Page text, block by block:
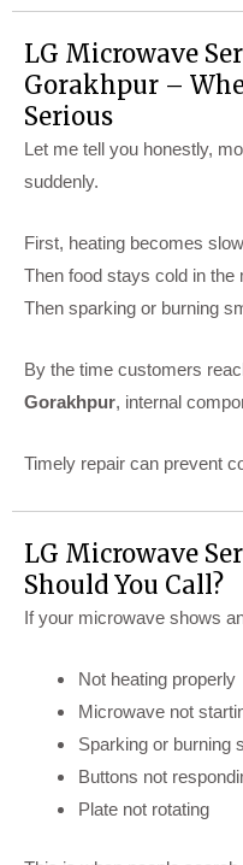
LG Microwave
Gorakhpur –
Serious
Let me tell you honestly,
suddenly.
First, heating becomes
Then food stays cold in
Then sparking or burning
By the time customers
Gorakhpur, internal
Timely repair can prevent
LG Microwave
Should You Call?
If your microwave shows
Not heating properly
Microwave not
Sparking or burning
Buttons not
Plate not rotating